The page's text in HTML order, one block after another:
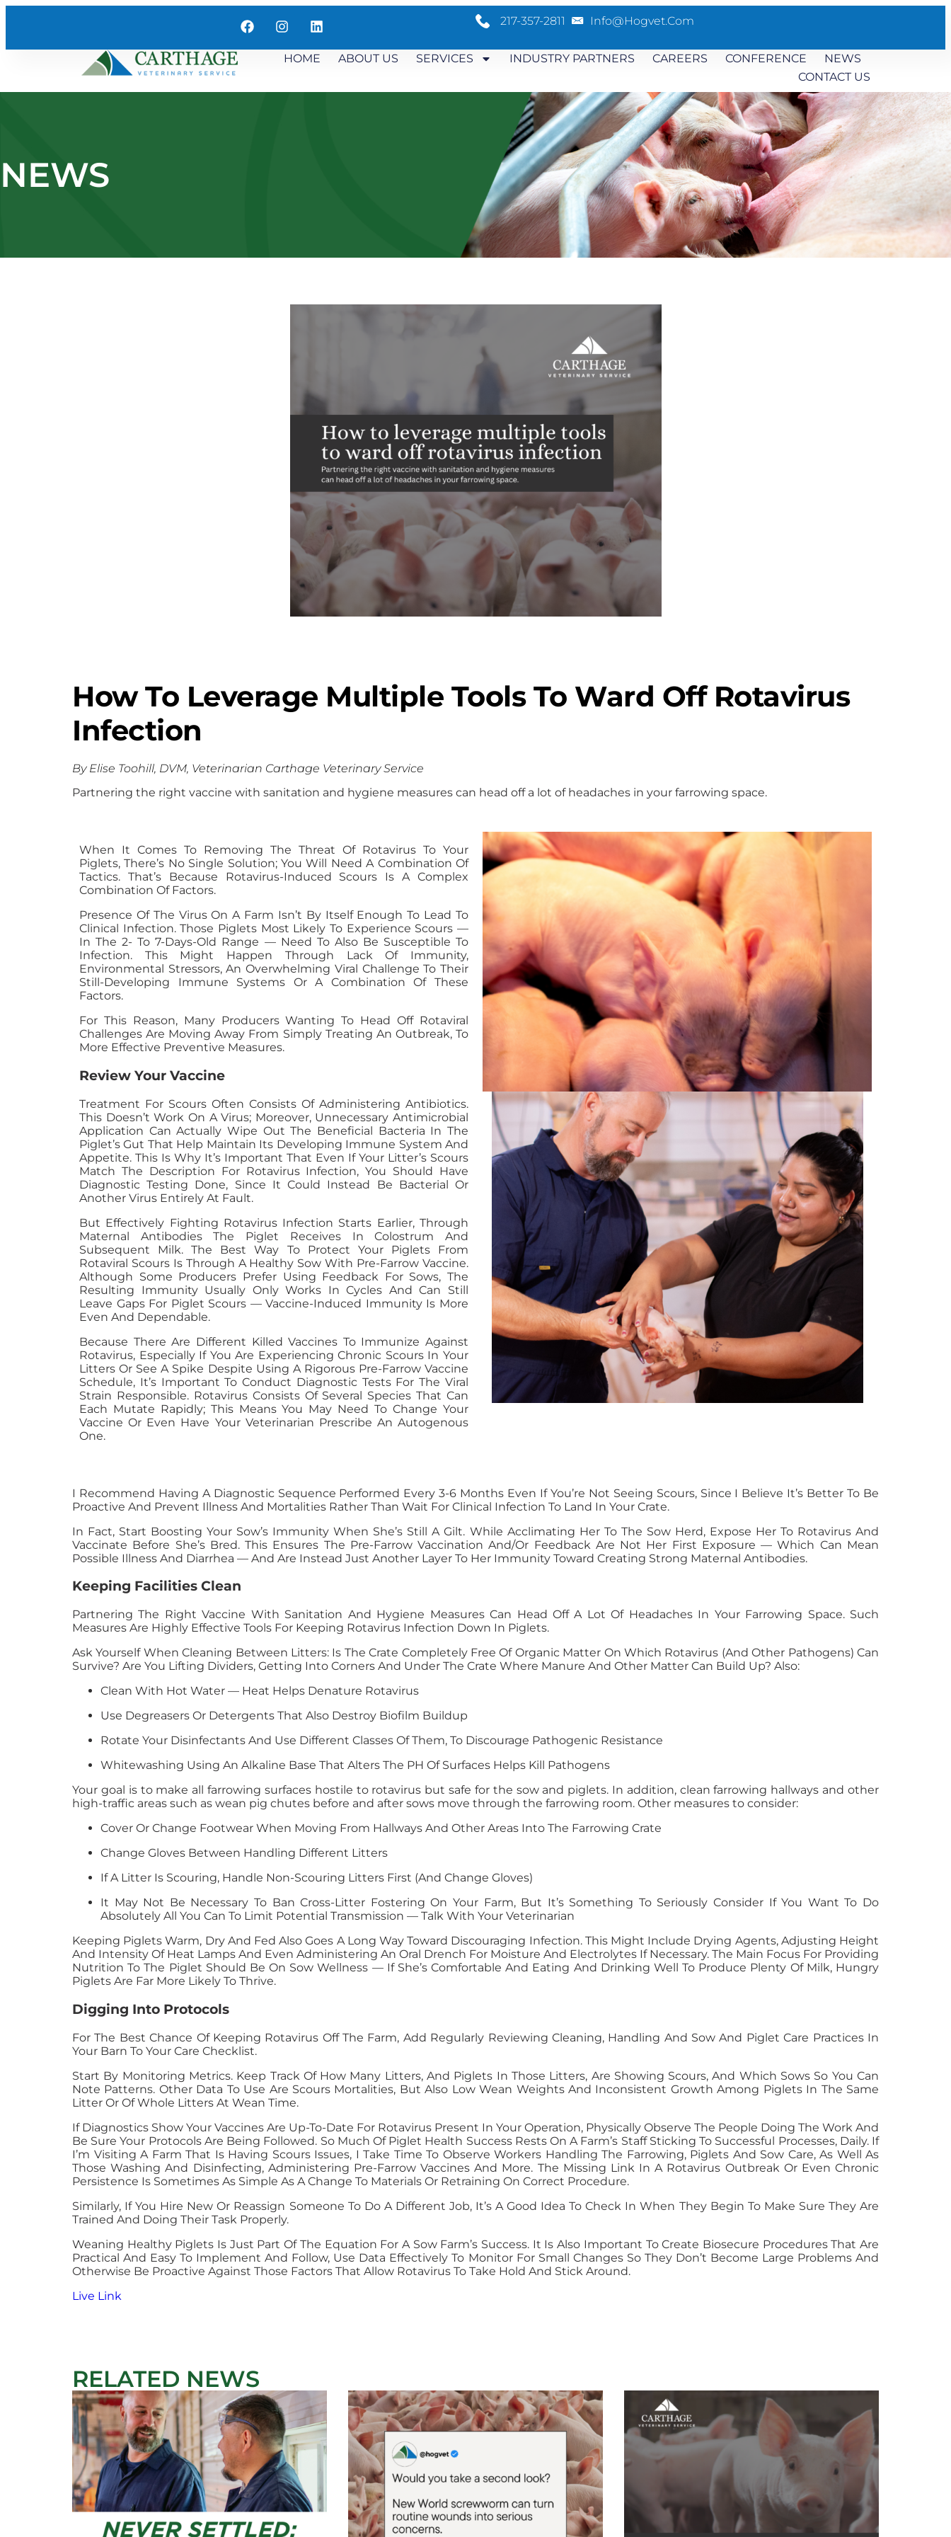
217-357-2811 Info@hogvet.com
HOME ABOUT US SERVICES INDUSTRY PARTNERS CAREERS CONFERENCE
NEWS
CONTACT US
NEWS
How To Leverage Multiple Tools To Ward Off Rotavirus
Infection
By Elise Toohill, DVM, Veterinarian Carthage Veterinary Service
Partnering the right vaccine with sanitation and hygiene measures can head off a lot of headaches in your farrowing space.
When It Comes To Removing The Threat Of Rotavirus To Your
Piglets, There’s No Single Solution; You Will Need A Combination Of
Tactics. That’s Because Rotavirus-Induced Scours Is A Complex
Combination Of Factors.
Presence Of The Virus On A Farm Isn’t By Itself Enough To Lead To
Clinical Infection. Those Piglets Most Likely To Experience Scours —
In The 2- To 7-Days-Old Range — Need To Also Be Susceptible To
Infection. This Might Happen Through Lack Of Immunity,
Environmental Stressors, An Overwhelming Viral Challenge To Their
Still-Developing Immune Systems Or A Combination Of These
Factors.
For This Reason, Many Producers Wanting To Head Off Rotaviral
Challenges Are Moving Away From Simply Treating An Outbreak, To
More Effective Preventive Measures.
Review Your Vaccine
Treatment For Scours Often Consists Of Administering Antibiotics.
This Doesn’t Work On A Virus; Moreover, Unnecessary Antimicrobial
Application Can Actually Wipe Out The Beneficial Bacteria In The
Piglet’s Gut That Help Maintain Its Developing Immune System And
Appetite. This Is Why It’s Important That Even If Your Litter’s Scours
Match The Description For Rotavirus Infection, You Should Have
Diagnostic Testing Done, Since It Could Instead Be Bacterial Or
Another Virus Entirely At Fault.
But Effectively Fighting Rotavirus Infection Starts Earlier, Through
Maternal Antibodies The Piglet Receives In Colostrum And
Subsequent Milk. The Best Way To Protect Your Piglets From
Rotaviral Scours Is Through A Healthy Sow With Pre-Farrow Vaccine.
Although Some Producers Prefer Using Feedback For Sows, The
Resulting Immunity Usually Only Works In Cycles And Can Still
Leave Gaps For Piglet Scours — Vaccine-Induced Immunity Is More
Even And Dependable.
Because There Are Different Killed Vaccines To Immunize Against
Rotavirus, Especially If You Are Experiencing Chronic Scours In Your
Litters Or See A Spike Despite Using A Rigorous Pre-Farrow Vaccine
Schedule, It’s Important To Conduct Diagnostic Tests For The Viral
Strain Responsible. Rotavirus Consists Of Several Species That Can
Each Mutate Rapidly; This Means You May Need To Change Your
Vaccine Or Even Have Your Veterinarian Prescribe An Autogenous
One.
I Recommend Having A Diagnostic Sequence Performed Every 3-6 Months Even If You’re Not Seeing Scours, Since I Believe It’s Better To Be
Proactive And Prevent Illness And Mortalities Rather Than Wait For Clinical Infection To Land In Your Crate.
In Fact, Start Boosting Your Sow’s Immunity When She’s Still A Gilt. While Acclimating Her To The Sow Herd, Expose Her To Rotavirus And
Vaccinate Before She’s Bred. This Ensures The Pre-Farrow Vaccination And/or Feedback Are Not Her First Exposure — Which Can Mean
Possible Illness And Diarrhea — And Are Instead Just Another Layer To Her Immunity Toward Creating Strong Maternal Antibodies.
Keeping Facilities Clean
Partnering The Right Vaccine With Sanitation And Hygiene Measures Can Head Off A Lot Of Headaches In Your Farrowing Space. Such
Measures Are Highly Effective Tools For Keeping Rotavirus Infection Down In Piglets.
Ask Yourself When Cleaning Between Litters: Is The Crate Completely Free Of Organic Matter On Which Rotavirus (and Other Pathogens) Can
Survive? Are You Lifting Dividers, Getting Into Corners And Under The Crate Where Manure And Other Matter Can Build Up? Also:
Clean With Hot Water — Heat Helps Denature Rotavirus
Use Degreasers Or Detergents That Also Destroy Biofilm Buildup
Rotate Your Disinfectants And Use Different Classes Of Them, To Discourage Pathogenic Resistance
Whitewashing Using An Alkaline Base That Alters The PH Of Surfaces Helps Kill Pathogens
Your goal is to make all farrowing surfaces hostile to rotavirus but safe for the sow and piglets. In addition, clean farrowing hallways and other
high-traffic areas such as wean pig chutes before and after sows move through the farrowing room. Other measures to consider:
Cover Or Change Footwear When Moving From Hallways And Other Areas Into The Farrowing Crate
Change Gloves Between Handling Different Litters
If A Litter Is Scouring, Handle Non-Scouring Litters First (and Change Gloves)
It May Not Be Necessary To Ban Cross-Litter Fostering On Your Farm, But It’s Something To Seriously Consider If You Want To Do
Absolutely All You Can To Limit Potential Transmission — Talk With Your Veterinarian
Keeping Piglets Warm, Dry And Fed Also Goes A Long Way Toward Discouraging Infection. This Might Include Drying Agents, Adjusting Height
And Intensity Of Heat Lamps And Even Administering An Oral Drench For Moisture And Electrolytes If Necessary. The Main Focus For Providing
Nutrition To The Piglet Should Be On Sow Wellness — If She’s Comfortable And Eating And Drinking Well To Produce Plenty Of Milk, Hungry
Piglets Are Far More Likely To Thrive.
Digging Into Protocols
For The Best Chance Of Keeping Rotavirus Off The Farm, Add Regularly Reviewing Cleaning, Handling And Sow And Piglet Care Practices In
Your Barn To Your Care Checklist.
Start By Monitoring Metrics. Keep Track Of How Many Litters, And Piglets In Those Litters, Are Showing Scours, And Which Sows So You Can
Note Patterns. Other Data To Use Are Scours Mortalities, But Also Low Wean Weights And Inconsistent Growth Among Piglets In The Same
Litter Or Of Whole Litters At Wean Time.
If Diagnostics Show Your Vaccines Are Up-To-Date For Rotavirus Present In Your Operation, Physically Observe The People Doing The Work And
Be Sure Your Protocols Are Being Followed. So Much Of Piglet Health Success Rests On A Farm’s Staff Sticking To Successful Processes, Daily. If
I’m Visiting A Farm That Is Having Scours Issues, I Take Time To Observe Workers Handling The Farrowing, Piglets And Sow Care, As Well As
Those Washing And Disinfecting, Administering Pre-Farrow Vaccines And More. The Missing Link In A Rotavirus Outbreak Or Even Chronic
Persistence Is Sometimes As Simple As A Change To Materials Or Retraining On Correct Procedure.
Similarly, If You Hire New Or Reassign Someone To Do A Different Job, It’s A Good Idea To Check In When They Begin To Make Sure They Are
Trained And Doing Their Task Properly.
Weaning Healthy Piglets Is Just Part Of The Equation For A Sow Farm’s Success. It Is Also Important To Create Biosecure Procedures That Are
Practical And Easy To Implement And Follow, Use Data Effectively To Monitor For Small Changes So They Don’t Become Large Problems And
Otherwise Be Proactive Against Those Factors That Allow Rotavirus To Take Hold And Stick Around.
Live Link
RELATED NEWS